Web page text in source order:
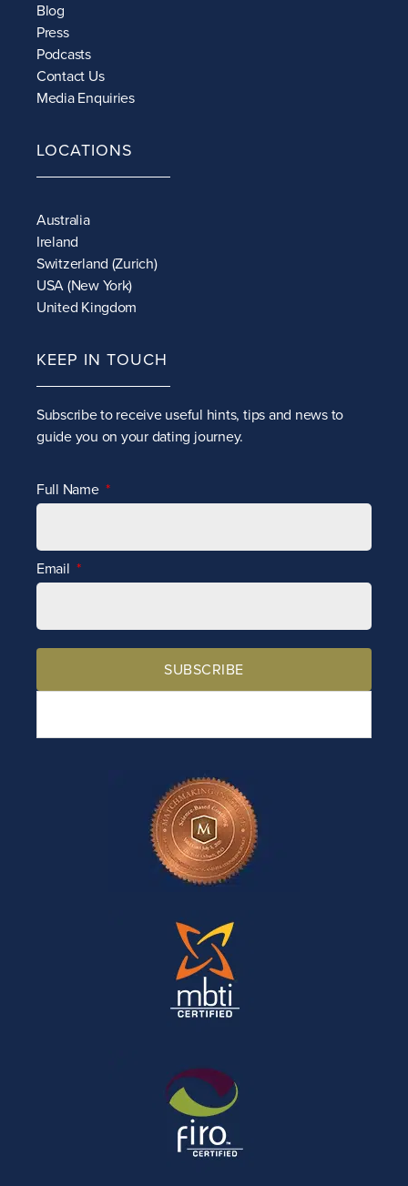
Blog
Press
Podcasts
Contact Us
Media Enquiries
LOCATIONS
Australia
Ireland
Switzerland (Zurich)
USA (New York)
United Kingdom
KEEP IN TOUCH
Subscribe to receiveuseful hints, tips and news to
guide you on your dating journey.
Full Name
Email
SUBSCRIBE